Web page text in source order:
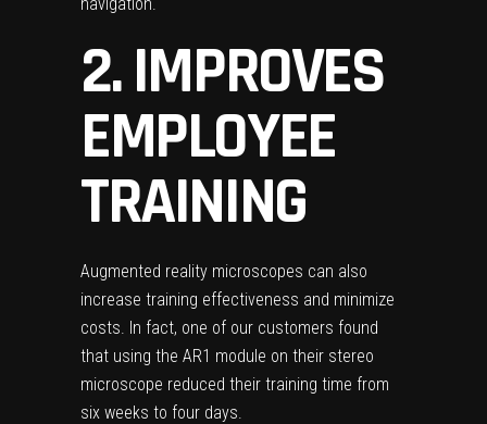
navigation.
2. IMPROVES
EMPLOYEE
TRAINING
Augmented reality microscopes can also
increase training effectiveness and minimize
costs. In fact, one of our customers found
that using the AR1 module on their stereo
microscope reduced their training time from
six weeks to four days.